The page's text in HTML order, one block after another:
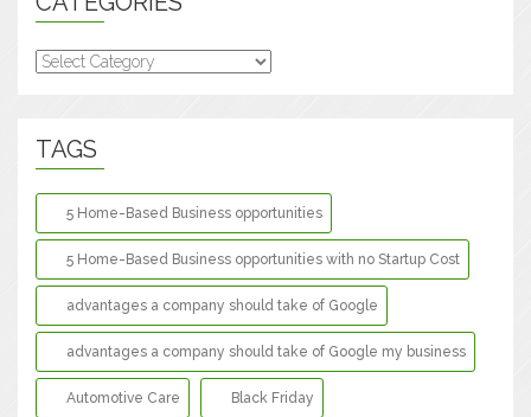
Categories
TAGS
5 Home-Based Business opportunities
5 Home-Based Business opportunities with no Startup Cost
advantages a company should take of Google
advantages a company should take of Google my business
Automotive Care Black Friday